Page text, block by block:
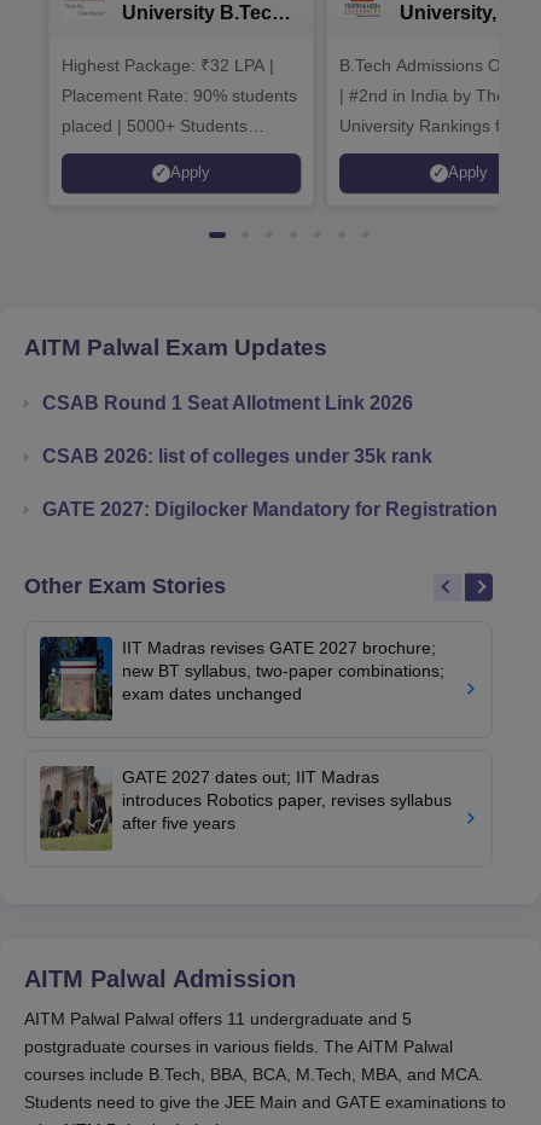
University B.Tech
Highest Package: ₹32 LPA |
Placement Rate: 90% students
placed | 5000+ Students
Placed 900+ Placements
Recruiters | Scholarships
Apply
University,
Admissions
B.Tech Admissions Open
| #2nd in India by The World
University Rankings for
Innovation | 200+
Collaborations | 700+
Apply
AITM Palwal Exam Updates
CSAB Round 1 Seat Allotment Link 2026
CSAB 2026: list of colleges under 35k rank
GATE 2027: Digilocker Mandatory for Registration
Other Exam Stories
IIT Madras revises GATE 2027 brochure;
new BT syllabus, two-paper combinations;
exam dates unchanged
GATE 2027 dates out; IIT Madras
introduces Robotics paper, revises syllabus
after five years
AITM Palwal Admission
AITM Palwal Palwal offers 11 undergraduate and 5
postgraduate courses in various fields. The AITM Palwal
courses include B.Tech, BBA, BCA, M.Tech, MBA, and MCA.
Students need to give the JEE Main and GATE examinations to